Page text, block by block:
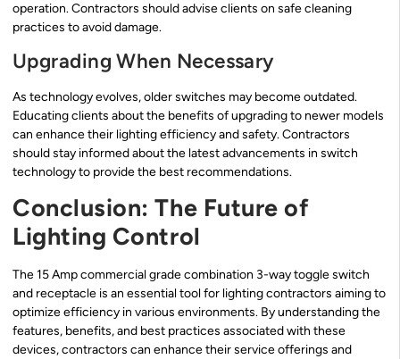
operation. Contractors should advise clients on safe cleaning
practices to avoid damage.
Upgrading When Necessary
As technology evolves, older switches may become outdated.
Educating clients about the benefits of upgrading to newer models
can enhance their lighting efficiency and safety. Contractors
should stay informed about the latest advancements in switch
technology to provide the best recommendations.
Conclusion: The Future of
Lighting Control
The 15 Amp commercial grade combination 3-way toggle switch
and receptacle is an essential tool for lighting contractors aiming to
optimize efficiency in various environments. By understanding the
features, benefits, and best practices associated with these
devices, contractors can enhance their service offerings and